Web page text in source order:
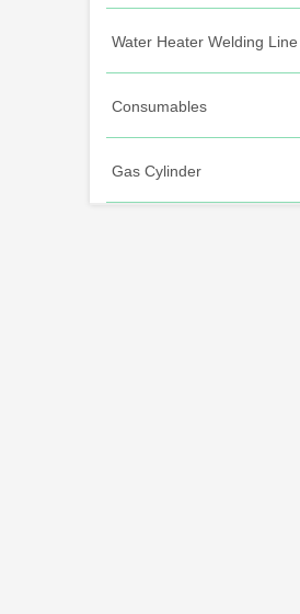
Water Heater Welding Line
Consumables
Gas Cylinder